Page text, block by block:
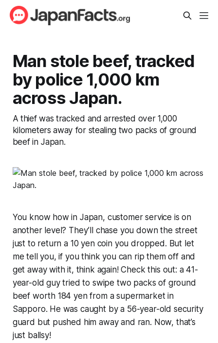
Man stole beef, tracked
by police 1,000 km
across Japan.
A thief was tracked and arrested over 1,000
kilometers away for stealing two packs of ground
beef in Japan.
You know how in Japan, customer service is on
another level? They’ll chase you down the street
just to return a 10 yen coin you dropped. But let
me tell you, if you think you can rip them off and
get away with it, think again! Check this out: a 41-
year-old guy tried to swipe two packs of ground
beef worth 184 yen from a supermarket in
Sapporo. He was caught by a 56-year-old security
guard but pushed him away and ran. Now, that’s
just ballsy!